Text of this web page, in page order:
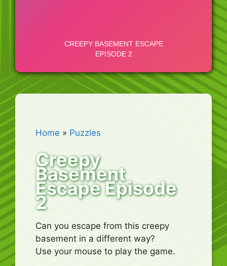
Home » Puzzles
Creepy
Basement
Escape Episode
2
Can you escape from this creepy
basement in a different way?
Use your mouse to play the game.